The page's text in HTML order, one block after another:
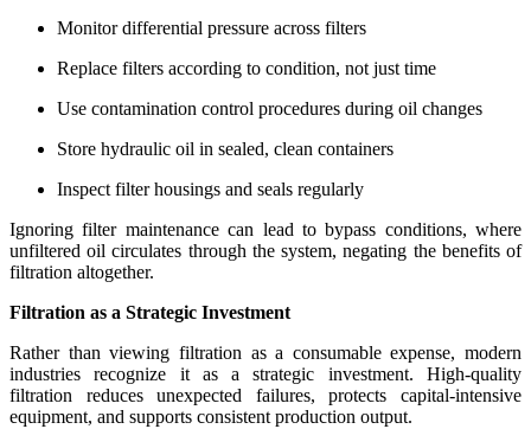
Monitor differential pressure across filters
Replace filters according to condition, not just time
Use contamination control procedures during oil changes
Store hydraulic oil in sealed, clean containers
Inspect filter housings and seals regularly
Ignoring filter maintenance can lead to bypass conditions, where
unfiltered oil circulates through the system, negating the benefits of
filtration altogether.
Filtration as a Strategic Investment
Rather than viewing filtration as a consumable expense, modern
industries recognize it as a strategic investment. High-quality
filtration reduces unexpected failures, protects capital-intensive
equipment, and supports consistent production output.